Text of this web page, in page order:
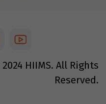
2024 HIIMS. All Rights
Reserved.